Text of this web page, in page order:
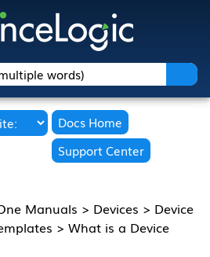
Main Content
Docs Home
Support Center
Manuals > Devices > Device
> What is a Device